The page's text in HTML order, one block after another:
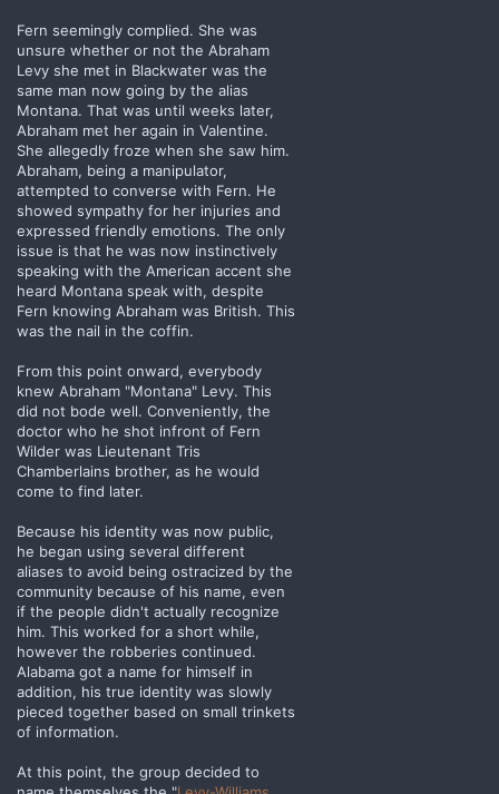
Fern seemingly complied. She was
unsure whether or not the Abraham
Levy she met in Blackwater was the
same man now going by the alias
Montana. That was until weeks later,
Abraham met her again in Valentine.
She allegedly froze when she saw him.
Abraham, being a manipulator,
attempted to converse with Fern. He
showed sympathy for her injuries and
expressed friendly emotions. The only
issue is that he was now instinctively
speaking with the American accent she
heard Montana speak with, despite
Fern knowing Abraham was British. This
was the nail in the coffin.
From this point onward, everybody
knew Abraham "Montana" Levy. This
did not bode well. Conveniently, the
doctor who he shot infront of Fern
Wilder was Lieutenant Tris
Chamberlains brother, as he would
come to find later.
Because his identity was now public,
he began using several different
aliases to avoid being ostracized by the
community because of his name, even
if the people didn't actually recognize
him. This worked for a short while,
however the robberies continued.
Alabama got a name for himself in
addition, his true identity was slowly
pieced together based on small trinkets
of information.
At this point, the group decided to